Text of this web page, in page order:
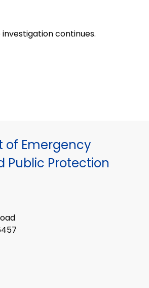
continues.
of Emergency
Public Protection